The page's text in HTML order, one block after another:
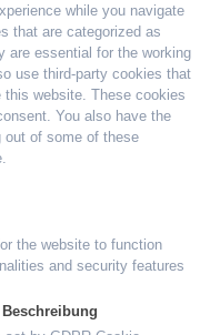
while you navigate
that are categorized as
are essential for the working
use third-party cookies that
this website. These cookies
You also have the
out of some of these
the website to function
and security features
Beschreibung